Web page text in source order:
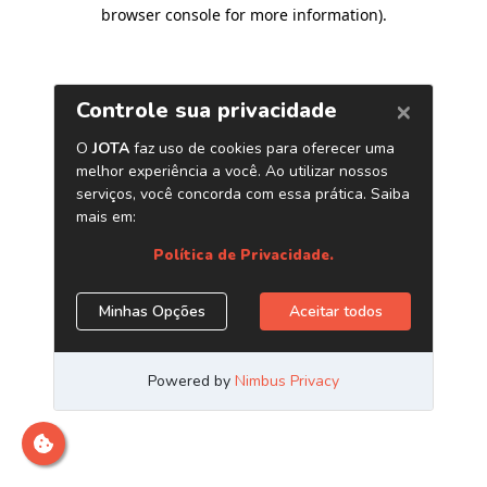
browser console for more information).